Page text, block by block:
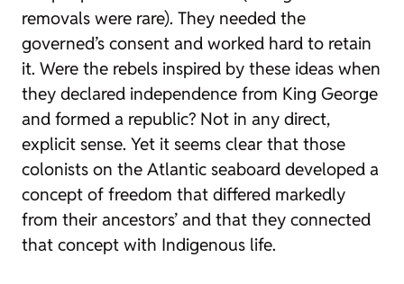
removals were rare). They needed the
governed’s consent and worked hard to retain
it. Were the rebels inspired by these ideas when
they declared independence from King George
and formed a republic? Not in any direct,
explicit sense. Yet it seems clear that those
colonists on the Atlantic seaboard developed a
concept of freedom that differed markedly
from their ancestors’ and that they connected
that concept with Indigenous life.